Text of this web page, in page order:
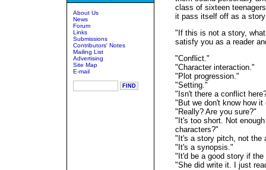
About Us
News
Forum
Links
Submissions
Contributors' Notes
Mailing List
Advertising
Site Map
E-mail
class of sixteen
it pass itself off as a
"If this is not a story,
satisfy you as a reader
"Conflict."
"Character interaction."
"Plot progression."
"Setting."
"Isn't there a conflict
"But we don't know how it
"Really? Are you sure?"
"It's too short. Not
characters?"
"It's a story pitch, not the
"It's a synopsis."
"It'd be a good story if the
"She did write it. I just